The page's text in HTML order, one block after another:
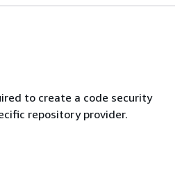
to create a code security
repository provider.